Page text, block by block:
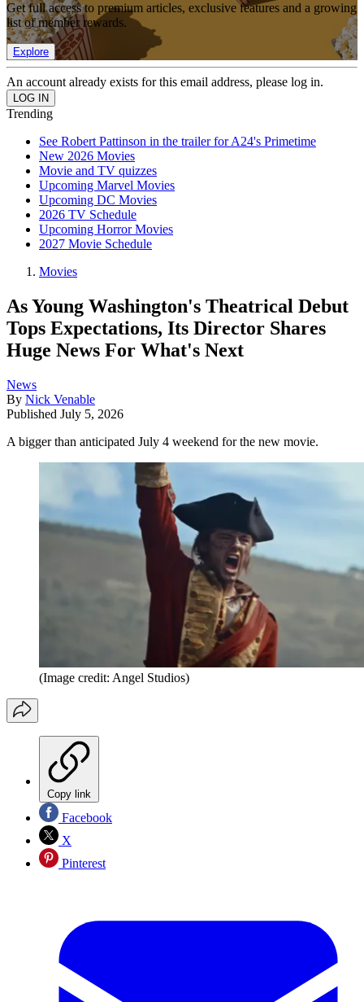
Get full access to premium articles, exclusive features and a growing
list of member rewards.
Explore
An account already exists for this email address, please log in.
Trending
See Robert Pattinson in the trailer for A24's Primetime
New 2026 Movies
Movie and TV quizzes
Upcoming Marvel Movies
Upcoming DC Movies
2026 TV Schedule
Upcoming Horror Movies
2027 Movie Schedule
Movies
As Young Washington's Theatrical Debut
Tops Expectations, Its Director Shares
Huge News For What's Next
News
By Nick Venable
Published July 5, 2026
A bigger than anticipated July 4 weekend for the new movie.
(Image credit: Angel Studios)
Copy link
Facebook
X
Pinterest